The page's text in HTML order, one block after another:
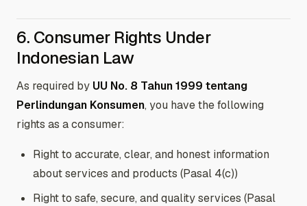
6. Consumer Rights Under
Indonesian Law
As required by UU No. 8 Tahun 1999 tentang
Perlindungan Konsumen, you have the following
rights as a consumer:
Right to accurate, clear, and honest information
about services and products (Pasal 4(c))
Right to safe, secure, and quality services (Pasal